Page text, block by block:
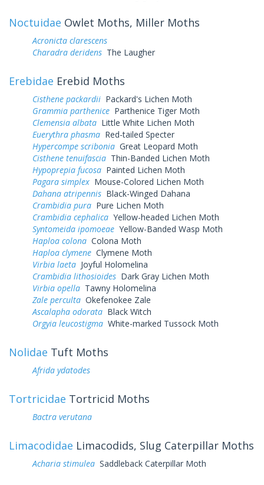
Noctuidae Owlet Moths, Miller Moths
Acronicta clarescens
Charadra deridens The Laugher
Erebidae Erebid Moths
Cisthene packardii Packard's Lichen Moth
Grammia parthenice Parthenice Tiger Moth
Clemensia albata Little White Lichen Moth
Euerythra phasma Red-tailed Specter
Hypercompe scribonia Great Leopard Moth
Cisthene tenuifascia Thin-Banded Lichen Moth
Hypoprepia fucosa Painted Lichen Moth
Pagara simplex Mouse-Colored Lichen Moth
Dahana atripennis Black-Winged Dahana
Crambidia pura Pure Lichen Moth
Crambidia cephalica Yellow-headed Lichen Moth
Syntomeida ipomoeae Yellow-Banded Wasp Moth
Haploa colona Colona Moth
Haploa clymene Clymene Moth
Virbia laeta Joyful Holomelina
Crambidia lithosioides Dark Gray Lichen Moth
Virbia opella Tawny Holomelina
Zale perculta Okefenokee Zale
Ascalapha odorata Black Witch
Orgyia leucostigma White-marked Tussock Moth
Nolidae Tuft Moths
Afrida ydatodes
Tortricidae Tortricid Moths
Bactra verutana
Limacodidae Limacodids, Slug Caterpillar Moths
Acharia stimulea Saddleback Caterpillar Moth